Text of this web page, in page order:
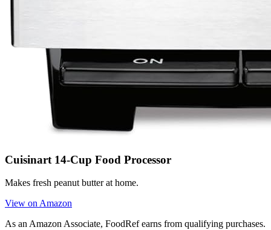
Cuisinart 14-Cup Food Processor
Makes fresh peanut butter at home.
View on Amazon
As an Amazon Associate, FoodRef earns from qualifying purchases.